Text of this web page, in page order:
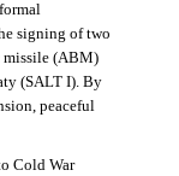
signing of two
missile (ABM)
(SALT I). By
peaceful
Cold War